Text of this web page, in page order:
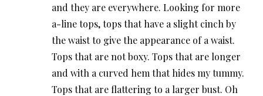
and they are everywhere. Looking for more
a-line tops, tops that have a slight cinch by
the waist to give the appearance of a waist.
Tops that are not boxy. Tops that are longer
and with a curved hem that hides my tummy.
Tops that are flattering to a larger bust. Oh